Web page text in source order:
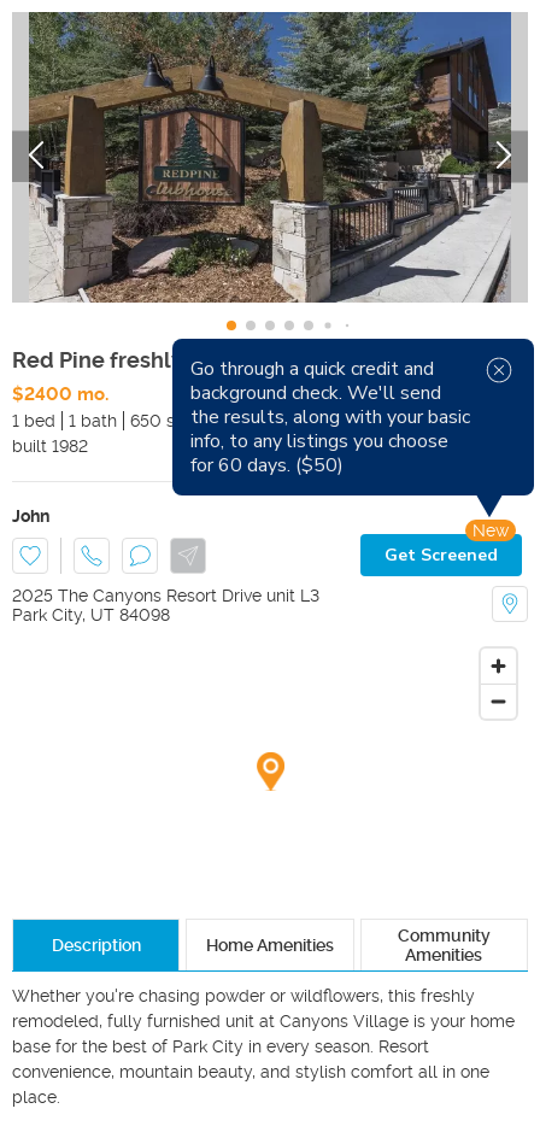
Red Pine freshly updated Four-Season Retreat
$2400 mo.
Available Now
1 bed
1 bath 650 sqft
Pets
built 1982 Smoking
John
Get Screened
New
2025 The Canyons Resort Drive unit L3
Park City, UT 84098
Description Home Amenities
Community
Amenities
Whether you're chasing powder or wildflowers, this freshly
remodeled, fully furnished unit at Canyons Village is your home
base for the best of Park City in every season. Resort
convenience, mountain beauty, and stylish comfort all in one
place.
Go through a quick credit and
background check. We'll send
the results, along with your basic
info, to any listings you choose
for 60 days. ($50)